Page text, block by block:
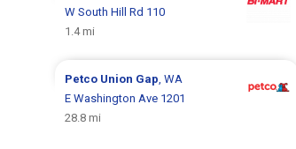
W South Hill Rd 110
1.4 mi
Petco Union Gap , WA
E Washington Ave 1201
28.8 mi